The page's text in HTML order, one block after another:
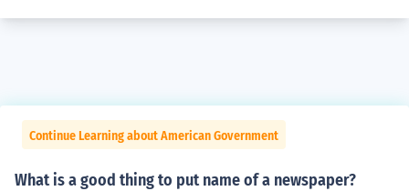
Continue Learning about American Government
What is a good thing to put name of a newspaper?